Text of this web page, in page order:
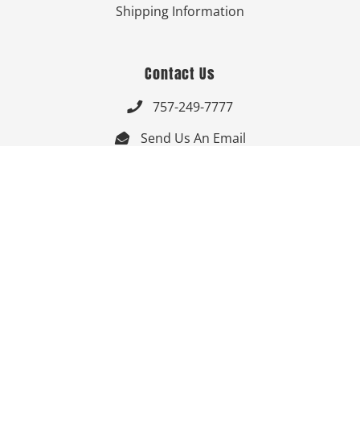
Shipping Information
Contact Us
 757-249-7777
 Send Us An Email